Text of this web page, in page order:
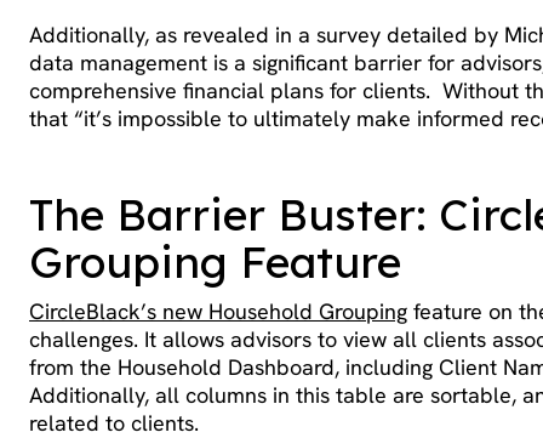
Additionally, as revealed in a survey detailed by
data management is a significant barrier for
comprehensive financial plans for clients. Without
that “it’s impossible to ultimately make informed
The Barrier Buster:
Grouping Feature
CircleBlack’s new Household Grouping feature on
challenges. It allows advisors to view all clients
from the Household Dashboard, including Client
Additionally, all columns in this table are sortable,
related to clients.